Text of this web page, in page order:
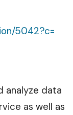
5042?c=
analyze data
as well as